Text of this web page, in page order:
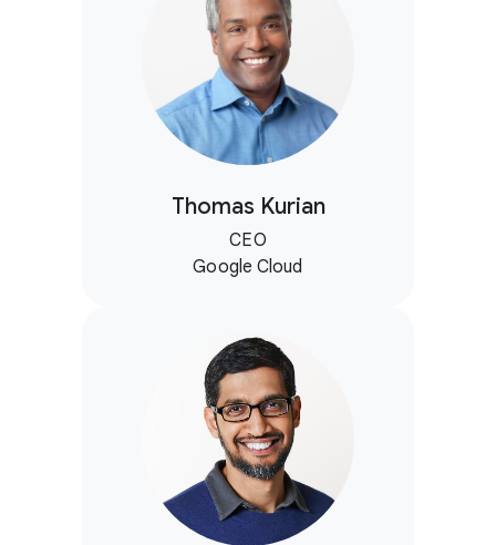
Thomas Kurian
CEO
Google Cloud